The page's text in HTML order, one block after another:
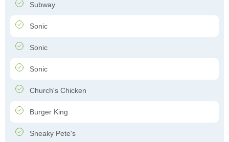
Subway
Sonic
Sonic
Sonic
Church's Chicken
Burger King
Sneaky Pete's